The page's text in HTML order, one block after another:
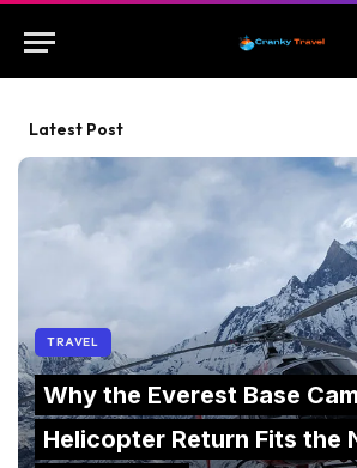
Latest Post
TRAVEL
Why the Everest Base
Helicopter Return Fits the